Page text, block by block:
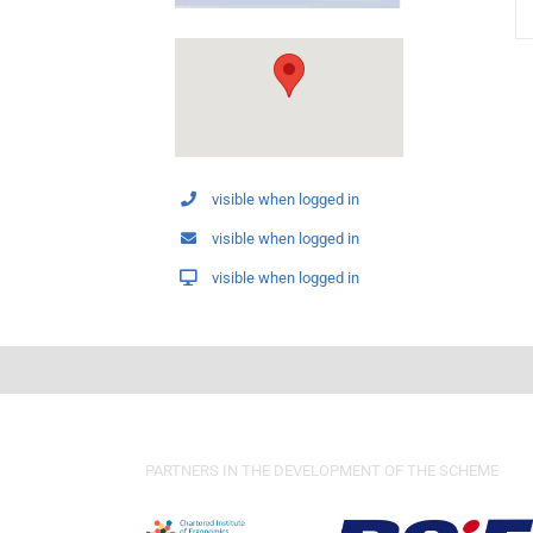
visible when logged in
visible when logged in
visible when logged in
PARTNERS IN THE DEVELOPMENT OF THE SCHEME